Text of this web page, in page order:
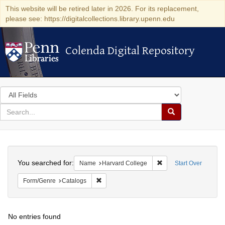
This website will be retired later in 2026. For its replacement,
please see: https://digitalcollections.library.upenn.edu
Colenda Digital Repository
Colenda Digital Repository
Search
in
for
search
Search
Colenda
Digital
Repository
Start Over
You searched for: Name Harvard College Remove constraint
Form/Genre Catalogs
No entries found